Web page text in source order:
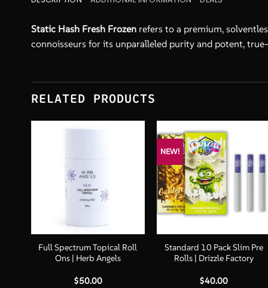
Static Hash Fresh Frozen refers to a premium,
connoisseurs for its unparalleled purity and potent,
RELATED PRODUCTS
Full Spectrum Topical Roll
Ons | Herb Angels
$50.00
NEW!
Standard 10 Pack Slim Pre
Rolls | Drizzle Factory
$40.00